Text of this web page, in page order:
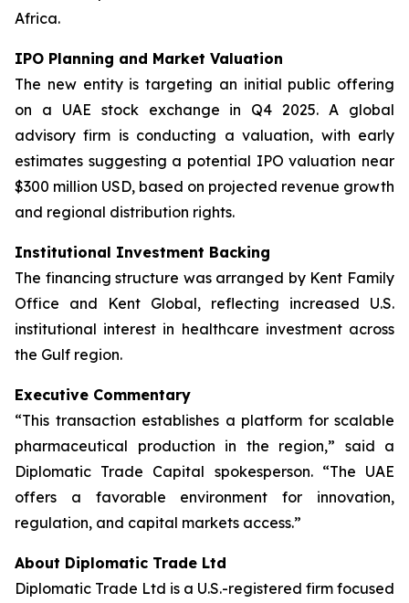
Africa.
IPO Planning and Market Valuation
The new entity is targeting an initial public offering
on a UAE stock exchange in Q4 2025. A global
advisory firm is conducting a valuation, with early
estimates suggesting a potential IPO valuation near
$300 million USD, based on projected revenue growth
and regional distribution rights.
Institutional Investment Backing
The financing structure was arranged by Kent Family
Office and Kent Global, reflecting increased U.S.
institutional interest in healthcare investment across
the Gulf region.
Executive Commentary
“This transaction establishes a platform for scalable
pharmaceutical production in the region,” said a
Diplomatic Trade Capital spokesperson. “The UAE
offers a favorable environment for innovation,
regulation, and capital markets access.”
About Diplomatic Trade Ltd
Diplomatic Trade Ltd is a U.S.-registered firm focused